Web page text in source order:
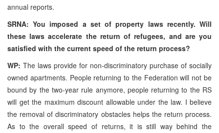
annual reports.
SRNA: You imposed a set of property laws recently. Will
these laws accelerate the return of refugees, and are you
satisfied with the current speed of the return process?
WP: The laws provide for non-discriminatory purchase of socially
owned apartments. People returning to the Federation will not be
bound by the two-year rule anymore, people returning to the RS
will get the maximum discount allowable under the law. I believe
the removal of discriminatory obstacles helps the return process.
As to the overall speed of returns, it is still way behind the